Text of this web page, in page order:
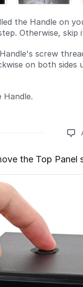
the Handle on
Otherwise, skip
screw
on both sides
Handle.
Add a comment
the Top Panel